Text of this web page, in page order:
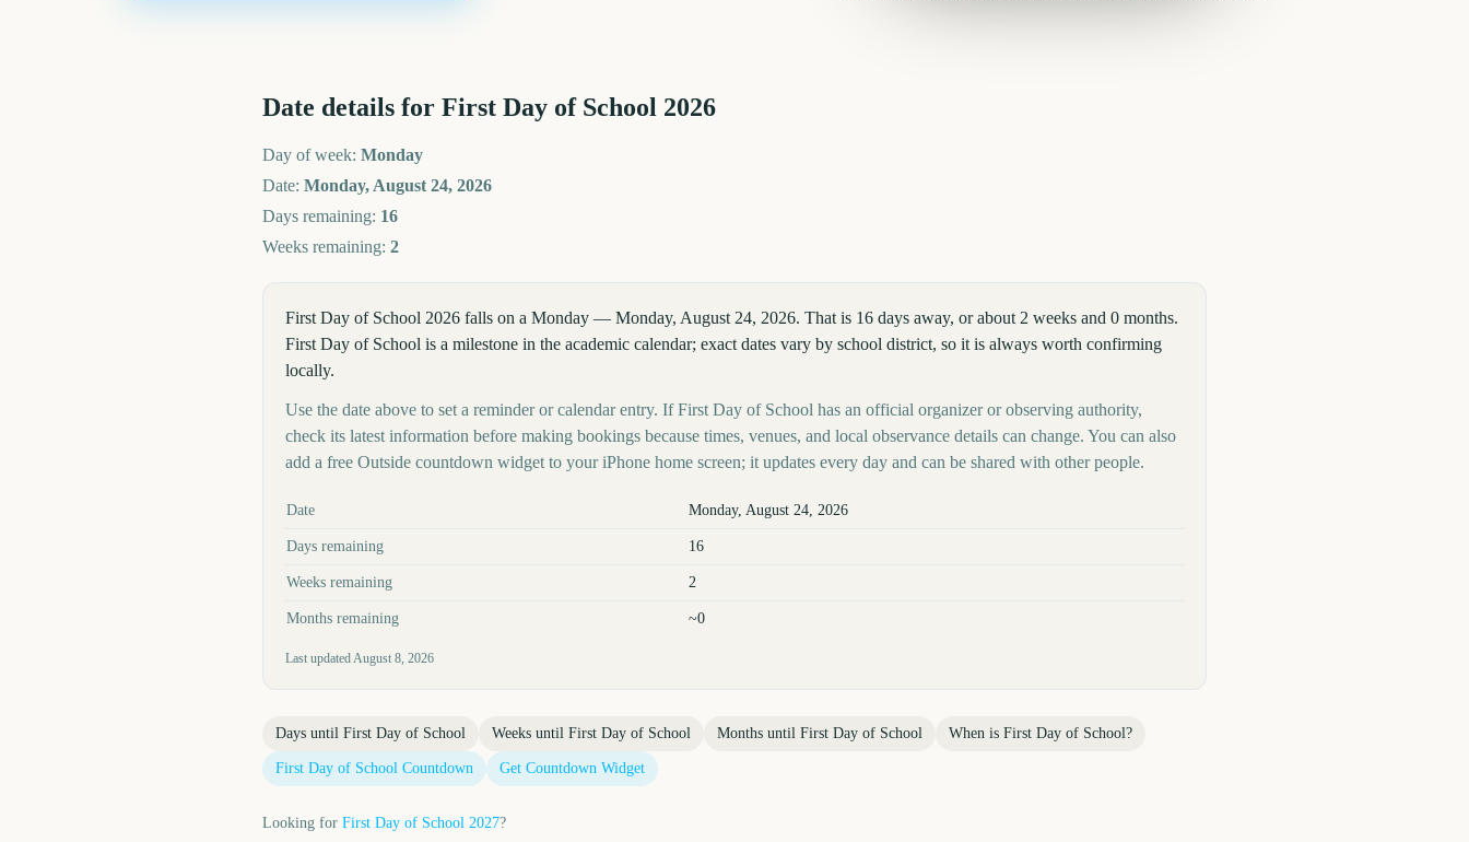
Date details for First Day of School 2026
Day of week: Monday
Date: Monday, August 24, 2026
Days remaining: 16
Weeks remaining: 2
First Day of School 2026 falls on a Monday — Monday, August 24, 2026. That is 16 days away, or about 2 weeks and 0 months.
First Day of School is a milestone in the academic calendar; exact dates vary by school district, so it is always worth confirming
locally.
Use the date above to set a reminder or calendar entry. If First Day of School has an official organizer or observing authority,
check its latest information before making bookings because times, venues, and local observance details can change. You can also
add a free Outside countdown widget to your iPhone home screen; it updates every day and can be shared with other people.
Key facts at a glance
Date Monday, August 24, 2026
Days remaining 16
Weeks remaining 2
Months remaining ~0
Last updatedAugust 8, 2026
Days until First Day of School Weeks until First Day of School Months until First Day of School When is First Day of School?
First Day of School Countdown Get Countdown Widget
Looking for First Day of School 2027?